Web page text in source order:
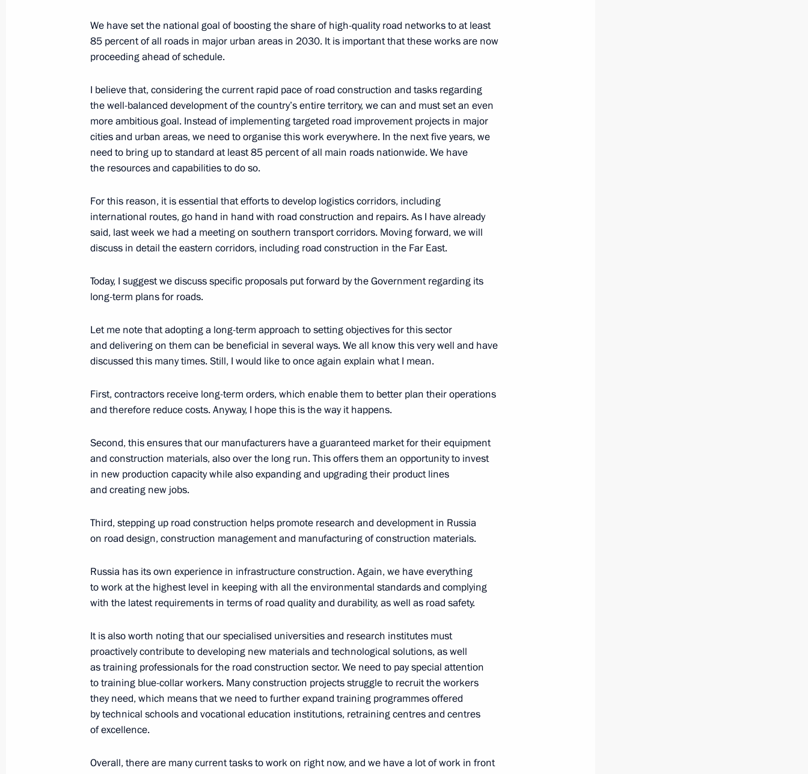
Joint workshop of the Government and the State Council
Environment
June 24, 2021, 16:30
Meeting on the results of implementing Presidential addresses
April 8, 2021, 15:45
and utilities sector and urban environment
December 11, 2020, 18:00
Working meeting with Deputy Prime Minister Marat Khusnullin
on August 26
August 25, 2020, 18:30
Meeting of the State Council working group on construction,
June 3, 2020, 12:00
Meeting with Deputy Prime Minister Marat Khusnullin
March 3, 2020, 14:55
We have set the national goal of boosting the share of high-quality road networks to at least
85 percent of all roads in major urban areas in 2030. It is important that these works are now
proceeding ahead of schedule.
I believe that, considering the current rapid pace of road construction and tasks regarding
the well-balanced development of the country’s entire territory, we can and must set an even
more ambitious goal. Instead of implementing targeted road improvement projects in major
cities and urban areas, we need to organise this work everywhere. In the next five years, we
need to bring up to standard at least 85 percent of all main roads nationwide. We have
the resources and capabilities to do so.
For this reason, it is essential that efforts to develop logistics corridors, including
international routes, go hand in hand with road construction and repairs. As I have already
said, last week we had a meeting on southern transport corridors. Moving forward, we will
discuss in detail the eastern corridors, including road construction in the Far East.
Today, I suggest we discuss specific proposals put forward by the Government regarding its
long-term plans for roads.
Let me note that adopting a long-term approach to setting objectives for this sector
and delivering on them can be beneficial in several ways. We all know this very well and have
discussed this many times. Still, I would like to once again explain what I mean.
First, contractors receive long-term orders, which enable them to better plan their operations
and therefore reduce costs. Anyway, I hope this is the way it happens.
Second, this ensures that our manufacturers have a guaranteed market for their equipment
and construction materials, also over the long run. This offers them an opportunity to invest
in new production capacity while also expanding and upgrading their product lines
and creating new jobs.
Third, stepping up road construction helps promote research and development in Russia
on road design, construction management and manufacturing of construction materials.
Russia has its own experience in infrastructure construction. Again, we have everything
to work at the highest level in keeping with all the environmental standards and complying
with the latest requirements in terms of road quality and durability, as well as road safety.
It is also worth noting that our specialised universities and research institutes must
proactively contribute to developing new materials and technological solutions, as well
as training professionals for the road construction sector. We need to pay special attention
to training blue-collar workers. Many construction projects struggle to recruit the workers
they need, which means that we need to further expand training programmes offered
by technical schools and vocational education institutions, retraining centres and centres
of excellence.
Overall, there are many current tasks to work on right now, and we have a lot of work in front